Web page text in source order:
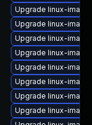
Upgrade linux-
Upgrade linux-
Upgrade linux-
Upgrade linux-
Upgrade linux-
Upgrade linux-
Upgrade linux-
Upgrade linux-